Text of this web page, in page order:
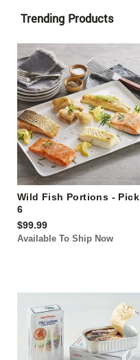
Trending Products
Wild Fish Portions - Pick
6
$99.99
Available To Ship Now